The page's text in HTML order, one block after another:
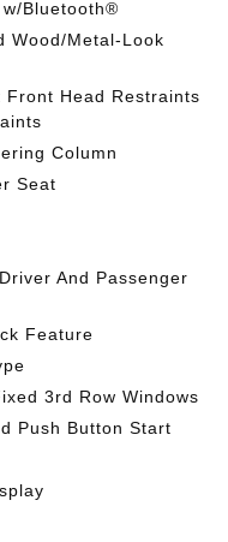
Bluetooth®
Wood/Metal-Look
Front Head Restraints
Column
Seat
And Passenger
Feature
3rd Row Windows
Push Button Start